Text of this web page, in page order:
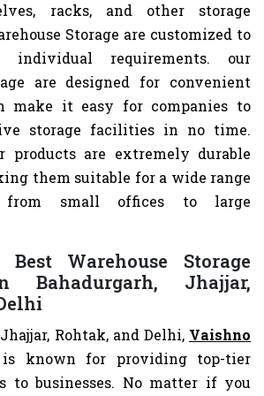
racks, and other storage
Storage are customized to
requirements. our
are designed for convenient
make it easy for companies to
storage facilities in no time.
products are extremely durable
them suitable for a wide range
from small offices to large
Warehouse Storage
Bahadurgarh, Jhajjar,
Rohtak, and Delhi, Vaishno
is known for providing top-tier
to businesses. No matter if you